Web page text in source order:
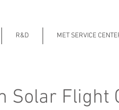
R&D MET SERVICE
Solar Flight